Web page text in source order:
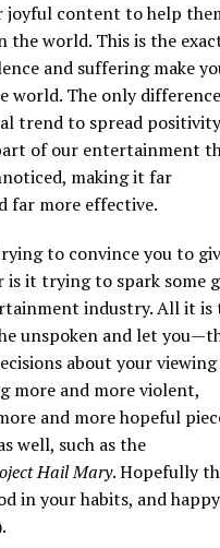
joyful content to help
the world. This is the
and suffering make
world. The only
trend to spread
of our entertainment
making it far
far more effective.
to convince you to
is it trying to spark some
industry. All it
unspoken and let
about your
more and more violent,
and more hopeful
well, such as the
Hail Mary. Hopefully
in your habits, and happy